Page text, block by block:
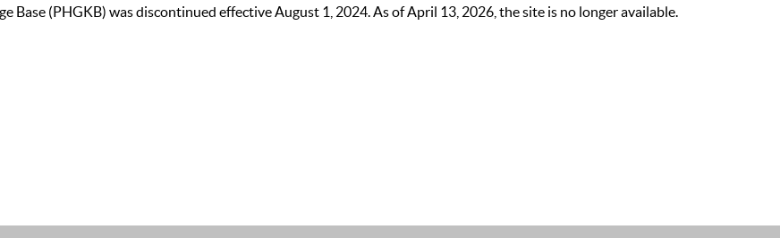
Base (PHGKB) was discontinued effective August 1, 2024. As of April 13, 2026, the site is no longer available.